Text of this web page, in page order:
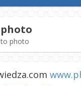
photo
photo